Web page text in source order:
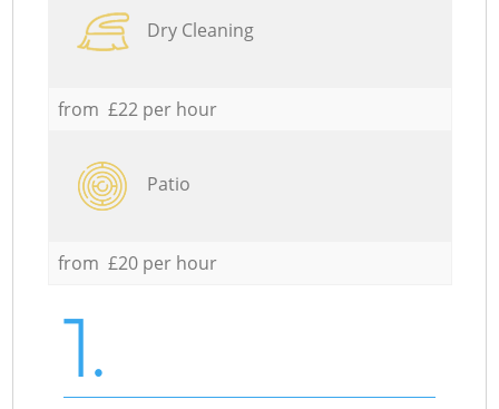
Dry Cleaning
from £22 per hour
Patio
from £20 per hour
1.